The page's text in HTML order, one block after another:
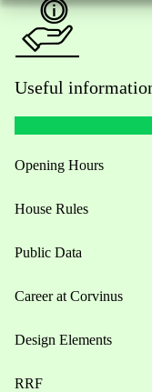
Useful
Opening Hours
House Rules
Public Data
Career at Corvinus
Design Elements
RRF